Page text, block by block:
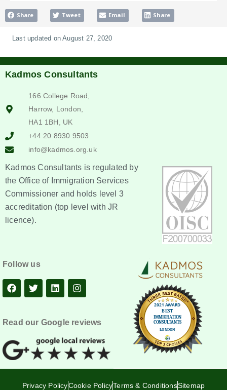
Share Tweet Email Share
Last updated on August 27, 2020
Kadmos Consultants
166 College Road,
Harrow, London,
HA1 1BH, UK
+44 20 8930 9503
info@kadmos.org.uk
Kadmos Consultants is regulated by
the Office of Immigration Services
Commissioner and holds level 3
accreditation (top level with JR
licence).
Follow us
Read our Google reviews
Privacy PolicyCookie PolicyTerms & ConditionsSitemap